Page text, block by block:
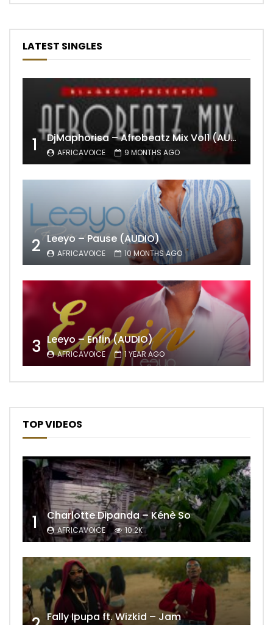
LATEST SINGLES
1 DjMaphorisa – Afrobeatz Mix Vol1 (AUDIO)
AFRICAVOICE 9 MONTHS AGO
2 Leeyo – Pause (AUDIO)
AFRICAVOICE 10 MONTHS AGO
3 Leeyo – Enfin (AUDIO)
AFRICAVOICE 1 YEAR AGO
TOP VIDEOS
1 Charlotte Dipanda – Kénè So
AFRICAVOICE 10.2K
Fally Ipupa ft. Wizkid – Jam